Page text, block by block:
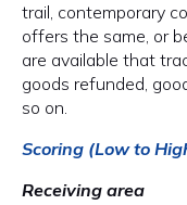
trail, contemporary
offers the same, or
are available that
goods refunded,
so on.
Scoring (Low to
Receiving area